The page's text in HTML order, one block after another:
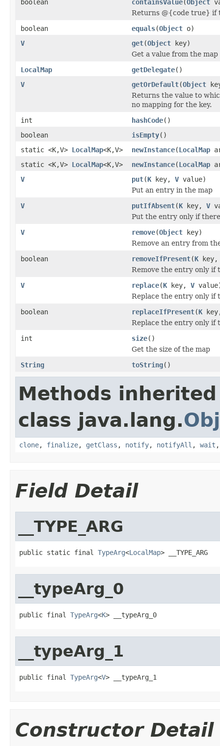
boolean
containsValue(Object
Returns @{code true} if
boolean
equals(Object o)
V
get(Object key)
Get a value from the map
LocalMap
getDelegate()
V
getOrDefault(Object
Returns the value to
no mapping for the key.
int
hashCode()
boolean
isEmpty()
static <K,V> LocalMap<K,V> newInstance(LocalMap
static <K,V> LocalMap<K,V> newInstance(LocalMap
V
put(K key, V value)
Put an entry in the map
V
putIfAbsent(K key, V
Put the entry only if
V
remove(Object key)
Remove an entry from
boolean
removeIfPresent(K
Remove the entry only if
V
replace(K key, V
Replace the entry only if
boolean
replaceIfPresent(K
Replace the entry only if
int
size()
Get the size of the map
String
toString()
Methods
class java.lang.
clone, finalize, getClass , notify, notifyAll , wait
Field Detail
__TYPE_ARG
public static final TypeArg<LocalMap> __TYPE_ARG
__typeArg_0
public final TypeArg<K> __typeArg_0
__typeArg_1
public final TypeArg<V> __typeArg_1
Constructor Detail